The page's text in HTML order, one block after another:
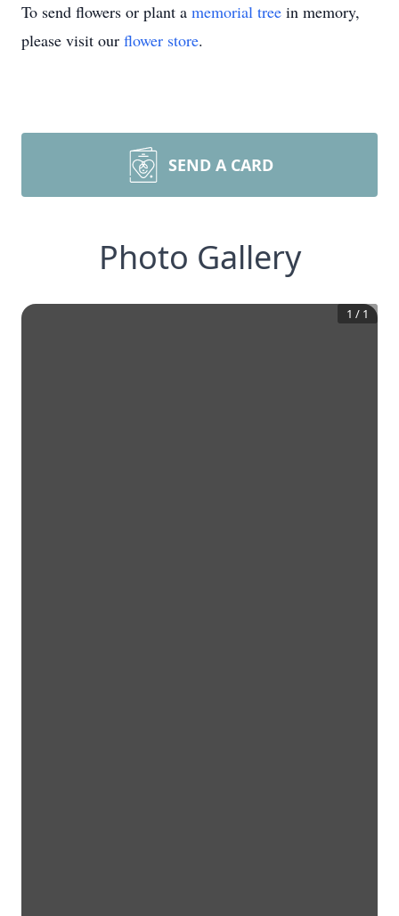
To send flowers or plant a memorial tree in memory,
please visit our flower store.
SEND A CARD
Photo Gallery
1 / 1